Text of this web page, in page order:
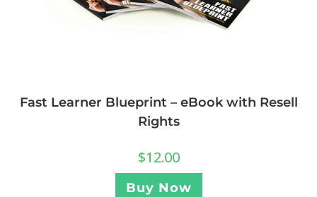
Fast Learner Blueprint – eBook with Resell
Rights
$12.00
Buy Now